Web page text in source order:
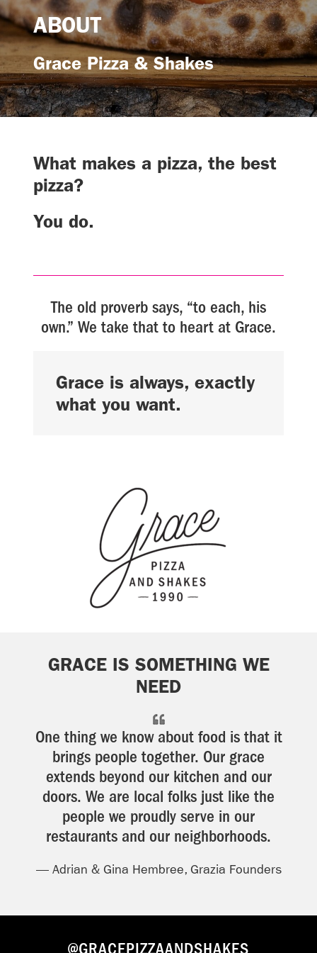
ABOUT
Grace Pizza & Shakes
What makes a pizza, the best
pizza?
You do.
The old proverb says, “to each, his
own.” We take that to heart at Grace.
Grace is always, exactly
what you want.
GRACE IS SOMETHING WE
NEED
One thing we know about food is that it
brings people together. Our grace
extends beyond our kitchen and our
doors. We are local folks just like the
people we proudly serve in our
restaurants and our neighborhoods.
— Adrian & Gina Hembree, Grazia Founders
@GRACEPIZZAANDSHAKES